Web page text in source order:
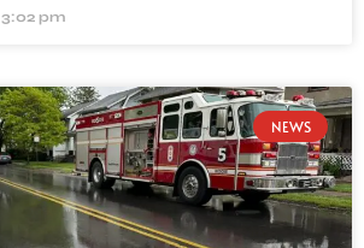
3:02 pm
NEWS